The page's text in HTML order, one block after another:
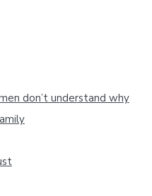
don’t understand why